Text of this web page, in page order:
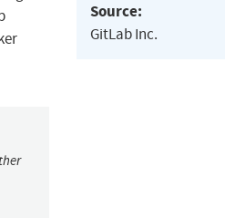
Source:
GitLab Inc.